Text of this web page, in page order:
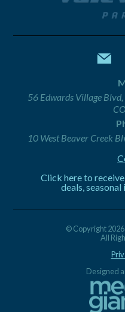
56 Edwards Village
10 West Beaver Creek
Click here to
deals,
© Copyright
All
Designed